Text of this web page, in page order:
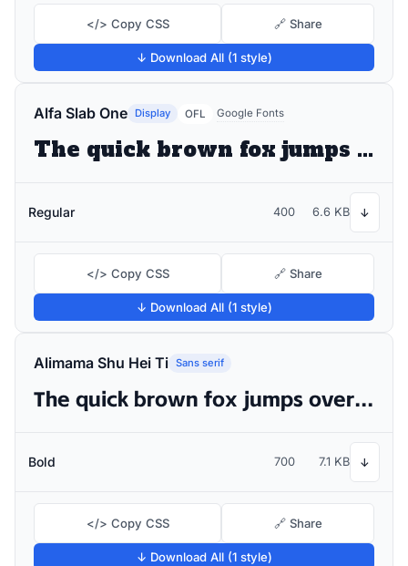
</> Copy CSS 🔗 Share
↓ Download All (1 style)
Alfa Slab One Display OFL Google Fonts
The quick brown fox jumps over the lazy dog
Regular 400 6.6 KB ↓
</> Copy CSS 🔗 Share
↓ Download All (1 style)
Alimama Shu Hei Ti Sans serif
The quick brown fox jumps over the lazy dog
Bold 700 7.1 KB ↓
</> Copy CSS 🔗 Share
↓ Download All (1 style)